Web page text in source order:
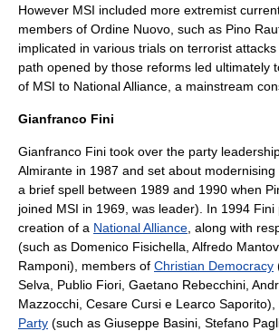
However MSI included more extremist
members of Ordine Nuovo , such as Pino
implicated in various trials on terrorist
path opened by those reforms led ultimately
of MSI to National Alliance, a mainstream
Gianfranco Fini
Gianfranco Fini took over the party
Almirante in 1987 and set about
a brief spell between 1989 and 1990 when
joined MSI in 1969, was leader). In 1994
creation of a National Alliance , along with
(such as Domenico Fisichella Alfredo
Ramponi), members of Christian Democracy
Selva
Publio Fiori Gaetano Rebecchini
Mazzocchi Cesare Cursi e Learco Saporito),
Party (such as Giuseppe Basini Stefano